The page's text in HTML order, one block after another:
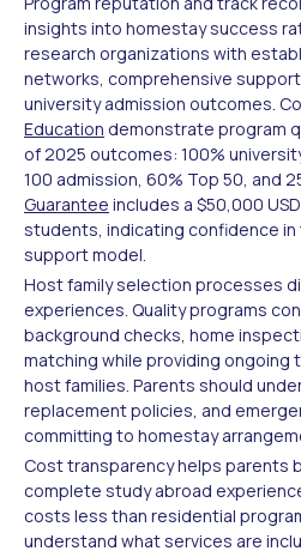
insights into homestay success
research organizations with
networks, comprehensive
university admission outcomes.
Education demonstrate program
of 2025 outcomes: 100%
100 admission, 60% Top 50, and
Guarantee includes a $50,000
students, indicating confidence
support model.
Host family selection processes
experiences. Quality programs
background checks, home
matching while providing ongoing
host families. Parents should
replacement policies, and
committing to homestay
Cost transparency helps parents
complete study abroad
costs less than residential
understand what services are